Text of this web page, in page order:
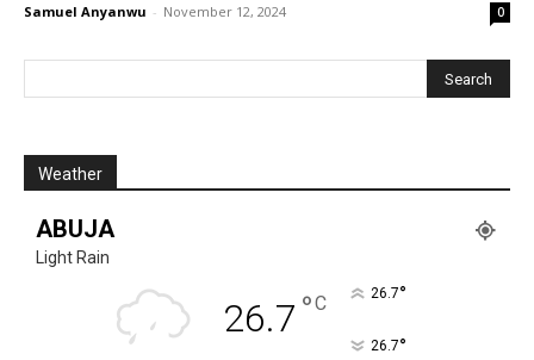
Samuel Anyanwu - November 12, 2024 0
Weather
ABUJA
Light Rain
26.7 °C 26.7°
26.7°